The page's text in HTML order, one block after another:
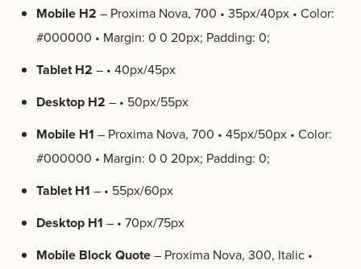
Mobile H2 – Proxima Nova, 700 • 35px/40px • Color:
#000000 • Margin: 0 0 20px; Padding: 0;
Tablet H2 – • 40px/45px
Desktop H2 – • 50px/55px
Mobile H1 – Proxima Nova, 700 • 45px/50px • Color:
#000000 • Margin: 0 0 20px; Padding: 0;
Tablet H1 – • 55px/60px
Desktop H1 – • 70px/75px
Mobile Block Quote– Proxima Nova, 300, Italic •